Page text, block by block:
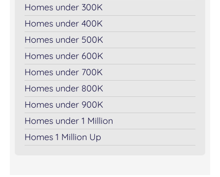
Homes under 300K
Homes under 400K
Homes under 500K
Homes under 600K
Homes under 700K
Homes under 800K
Homes under 900K
Homes under 1 Million
Homes 1 Million Up